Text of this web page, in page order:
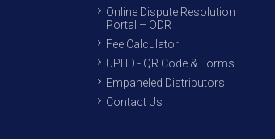
Online Dispute Resolution
Portal – ODR
Fee Calculator
UPI ID - QR Code & Forms
Empaneled Distributors
Contact Us